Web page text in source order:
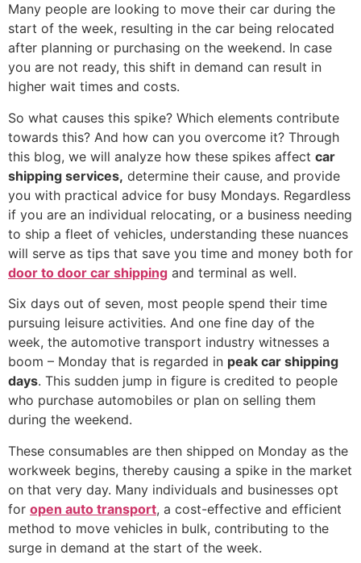
Many people are looking to move their car during the
start of the week, resulting in the car being relocated
after planning or purchasing on the weekend. In case
you are not ready, this shift in demand can result in
higher wait times and costs.
So what causes this spike? Which elements contribute
towards this? And how can you overcome it? Through
this blog, we will analyze how these spikes affect car
shipping services, determine their cause, and provide
you with practical advice for busy Mondays. Regardless
if you are an individual relocating, or a business needing
to ship a fleet of vehicles, understanding these nuances
will serve as tips that save you time and money both for
door to door car shipping and terminal as well.
Six days out of seven, most people spend their time
pursuing leisure activities. And one fine day of the
week, the automotive transport industry witnesses a
boom – Monday that is regarded in peak car shipping
days. This sudden jump in figure is credited to people
who purchase automobiles or plan on selling them
during the weekend.
These consumables are then shipped on Monday as the
workweek begins, thereby causing a spike in the market
on that very day. Many individuals and businesses opt
for open auto transport, a cost-effective and efficient
method to move vehicles in bulk, contributing to the
surge in demand at the start of the week.